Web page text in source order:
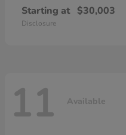
Starting at $30,003
Disclosure
11 Available